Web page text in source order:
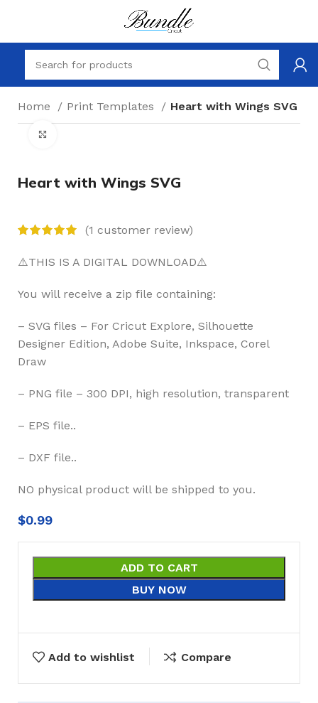
Home Print Templates Heart with Wings SVG
Heart with Wings SVG
(1 customer review)
⚠️THIS IS A DIGITAL DOWNLOAD⚠️
You will receive a zip file containing:
– SVG files – For Cricut Explore, Silhouette
Designer Edition, Adobe Suite, Inkspace, Corel
Draw
– PNG file – 300 DPI, high resolution, transparent
– EPS file..
– DXF file..
NO physical product will be shipped to you.
$0.99
ADD TO CART
BUY NOW
Add to wishlist Compare